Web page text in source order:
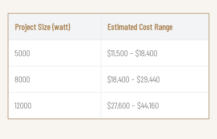
Project Size (watt) Estimated Cost Range
5000 $11,500 – $18,400
8000 $18,400 – $29,440
12000 $27,600 – $44,160